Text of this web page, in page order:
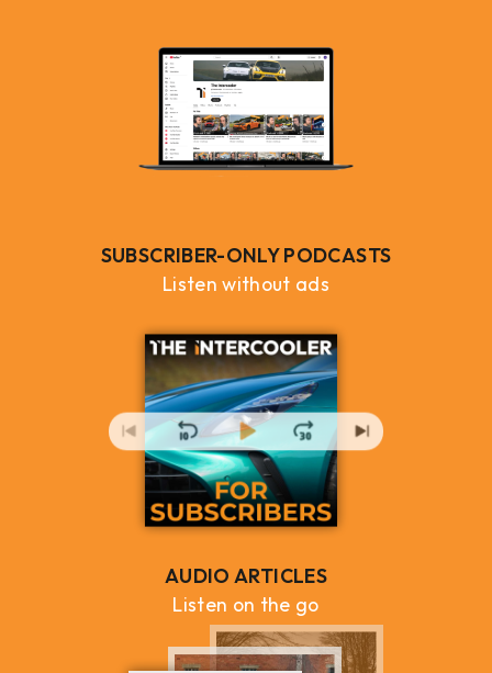
SUBSCRIBER-ONLY PODCASTS
Listen without ads
AUDIO ARTICLES
Listen on the go